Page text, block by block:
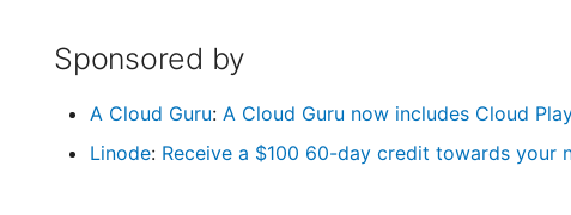
Sponsored by
A Cloud Guru: A Cloud Guru now includes Cloud
Linode: Receive a $100 60-day credit towards your